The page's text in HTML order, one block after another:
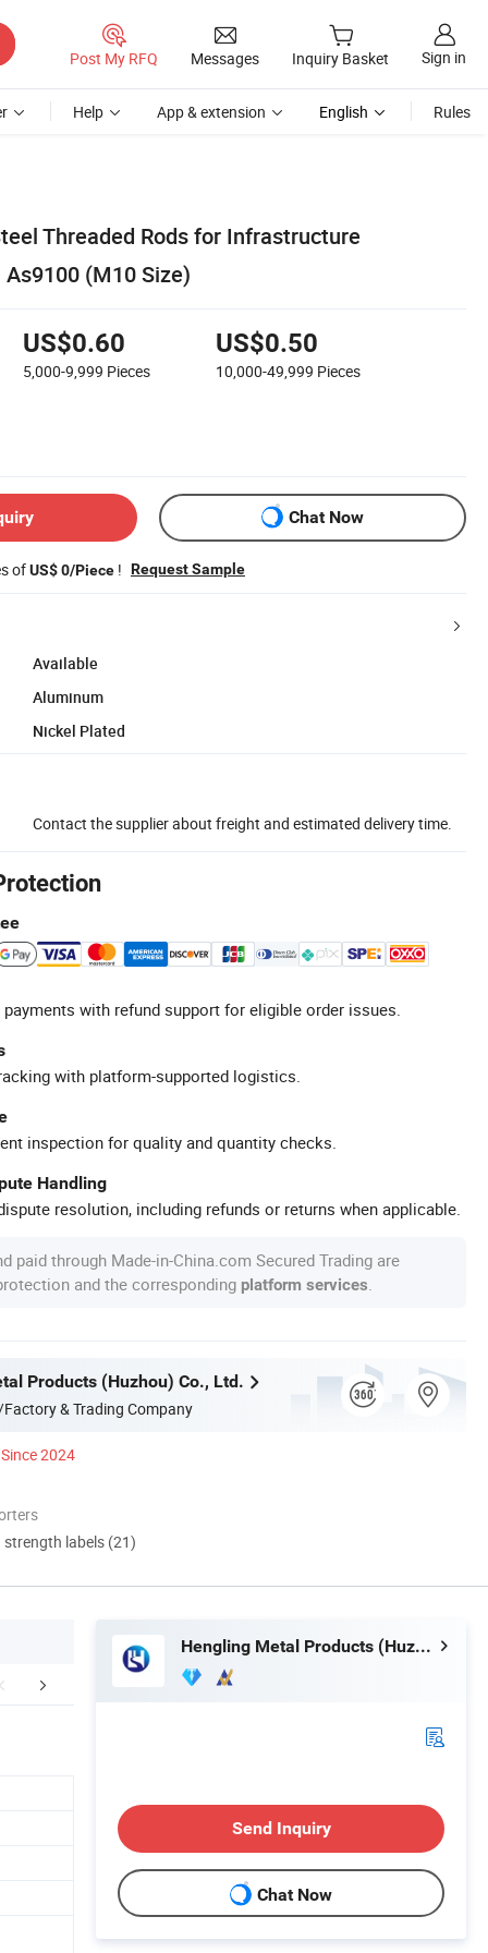
Post My RFQ Messages Inquiry Basket Sign in
Help App & extension English Rules
Threaded Rods for Infrastructure
(M10 Size)
US$0.60
5,000-9,999 Pieces
US$0.50
10,000-49,999 Pieces
Chat Now
ofUS$ 0/Piece ! Request Sample
Available
Aluminum
Nickel Plated
Contact the supplier about freight and estimated delivery time.
with refund support for eligible order issues.
with platform-supported logistics.
inspection for quality and quantity checks.
Handling
resolution, including refunds or returns when applicable.
paid through Made-in-China.com Secured Trading are
and the corresponding platform services
Products (Huzhou) Co., Ltd.
& Trading Company
Since 2024
labels (21)
FAQ
Hengling Metal Products (Huzhou) Co., Ltd.
Send Inquiry
Chat Now